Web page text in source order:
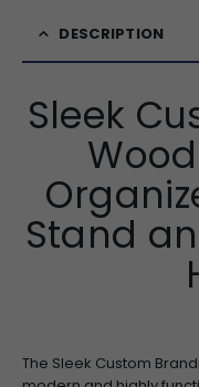
DESCRIPTION
Sleek
Stand
The Sleek Custom